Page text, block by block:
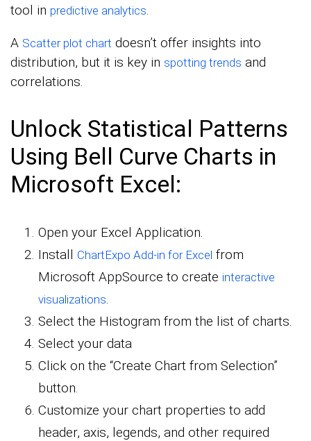
tool in predictive analytics.
A Scatter plot chart doesn’t offer insights into
distribution, but it is key in spotting trends and
correlations.
Unlock Statistical Patterns
Using Bell Curve Charts in
Microsoft Excel:
Open your Excel Application.
Install ChartExpo Add-in for Excel from
Microsoft AppSource to create interactive
visualizations.
Select the Histogram from the list of charts.
Select your data
Click on the “Create Chart from Selection”
button.
Customize your chart properties to add
header, axis, legends, and other required